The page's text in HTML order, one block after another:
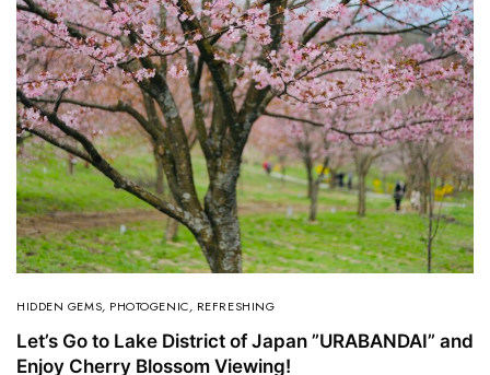
HIDDEN GEMS, PHOTOGENIC, REFRESHING
Let’s Go to Lake District of Japan ”URABANDAI” and
Enjoy Cherry Blossom Viewing!